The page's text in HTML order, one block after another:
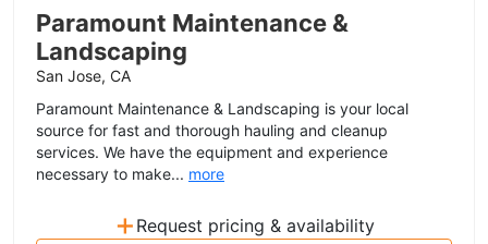
Paramount Maintenance &
Landscaping
San Jose, CA
Paramount Maintenance & Landscaping is your local
source for fast and thorough hauling and cleanup
services. We have the equipment and experience
necessary to make... more
+ Request pricing & availability